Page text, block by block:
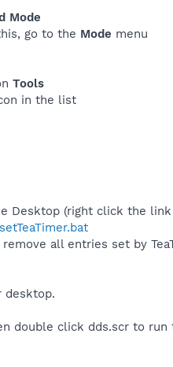
Mode
go to the Mode menu
Tools
in the list
Desktop (right click the
all entries set by
desktop.
double click dds.scr to run